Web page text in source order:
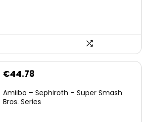
Original
was:
€44.78
is:
Amiibo – Sephiroth – Super Smash
Bros. Series